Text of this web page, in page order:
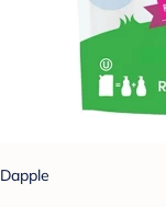
Dapple